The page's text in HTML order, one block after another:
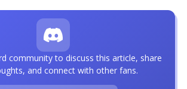
community to discuss this article, share
and connect with other fans.